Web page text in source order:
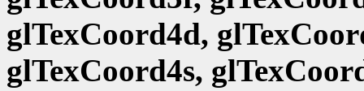
glTexCoord4d,
glTexCoord4s,